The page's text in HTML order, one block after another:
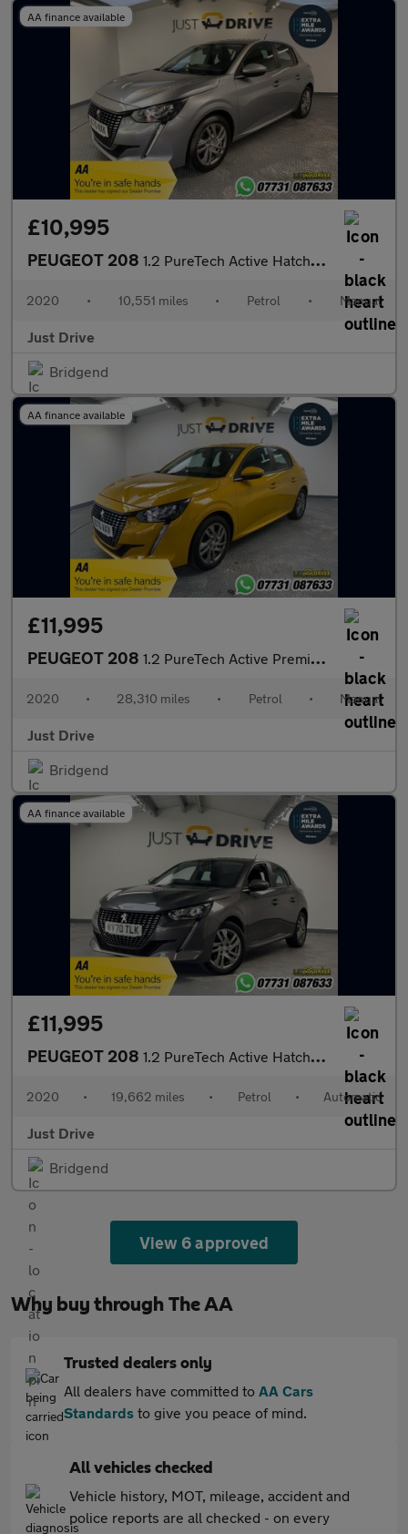
AA finance available
£10,995
PEUGEOT 208 1.2 PureTech Active Hatchback 5dr Petrol Manual Euro 6 (s/s) (10
2020 • 10,551 miles • Petrol • Manual
Just Drive
Bridgend
AA finance available
£11,995
PEUGEOT 208 1.2 PureTech Active Premium Hatchback 5dr Petrol Manual Euro 6 (
2020 • 28,310 miles • Petrol • Manual
Just Drive
Bridgend
AA finance available
£11,995
PEUGEOT 208 1.2 PureTech Active Hatchback 5dr Petrol EAT Euro 6 (s/s) (100 p
2020 • 19,662 miles • Petrol • Automatic
Just Drive
Bridgend
View 6 approved
Why buy through The AA
Trusted dealers only
All dealers have committed to AA Cars
Standards to give you peace of mind.
All vehicles checked
Vehicle history, MOT, mileage, accident and
police reports are all checked - on every